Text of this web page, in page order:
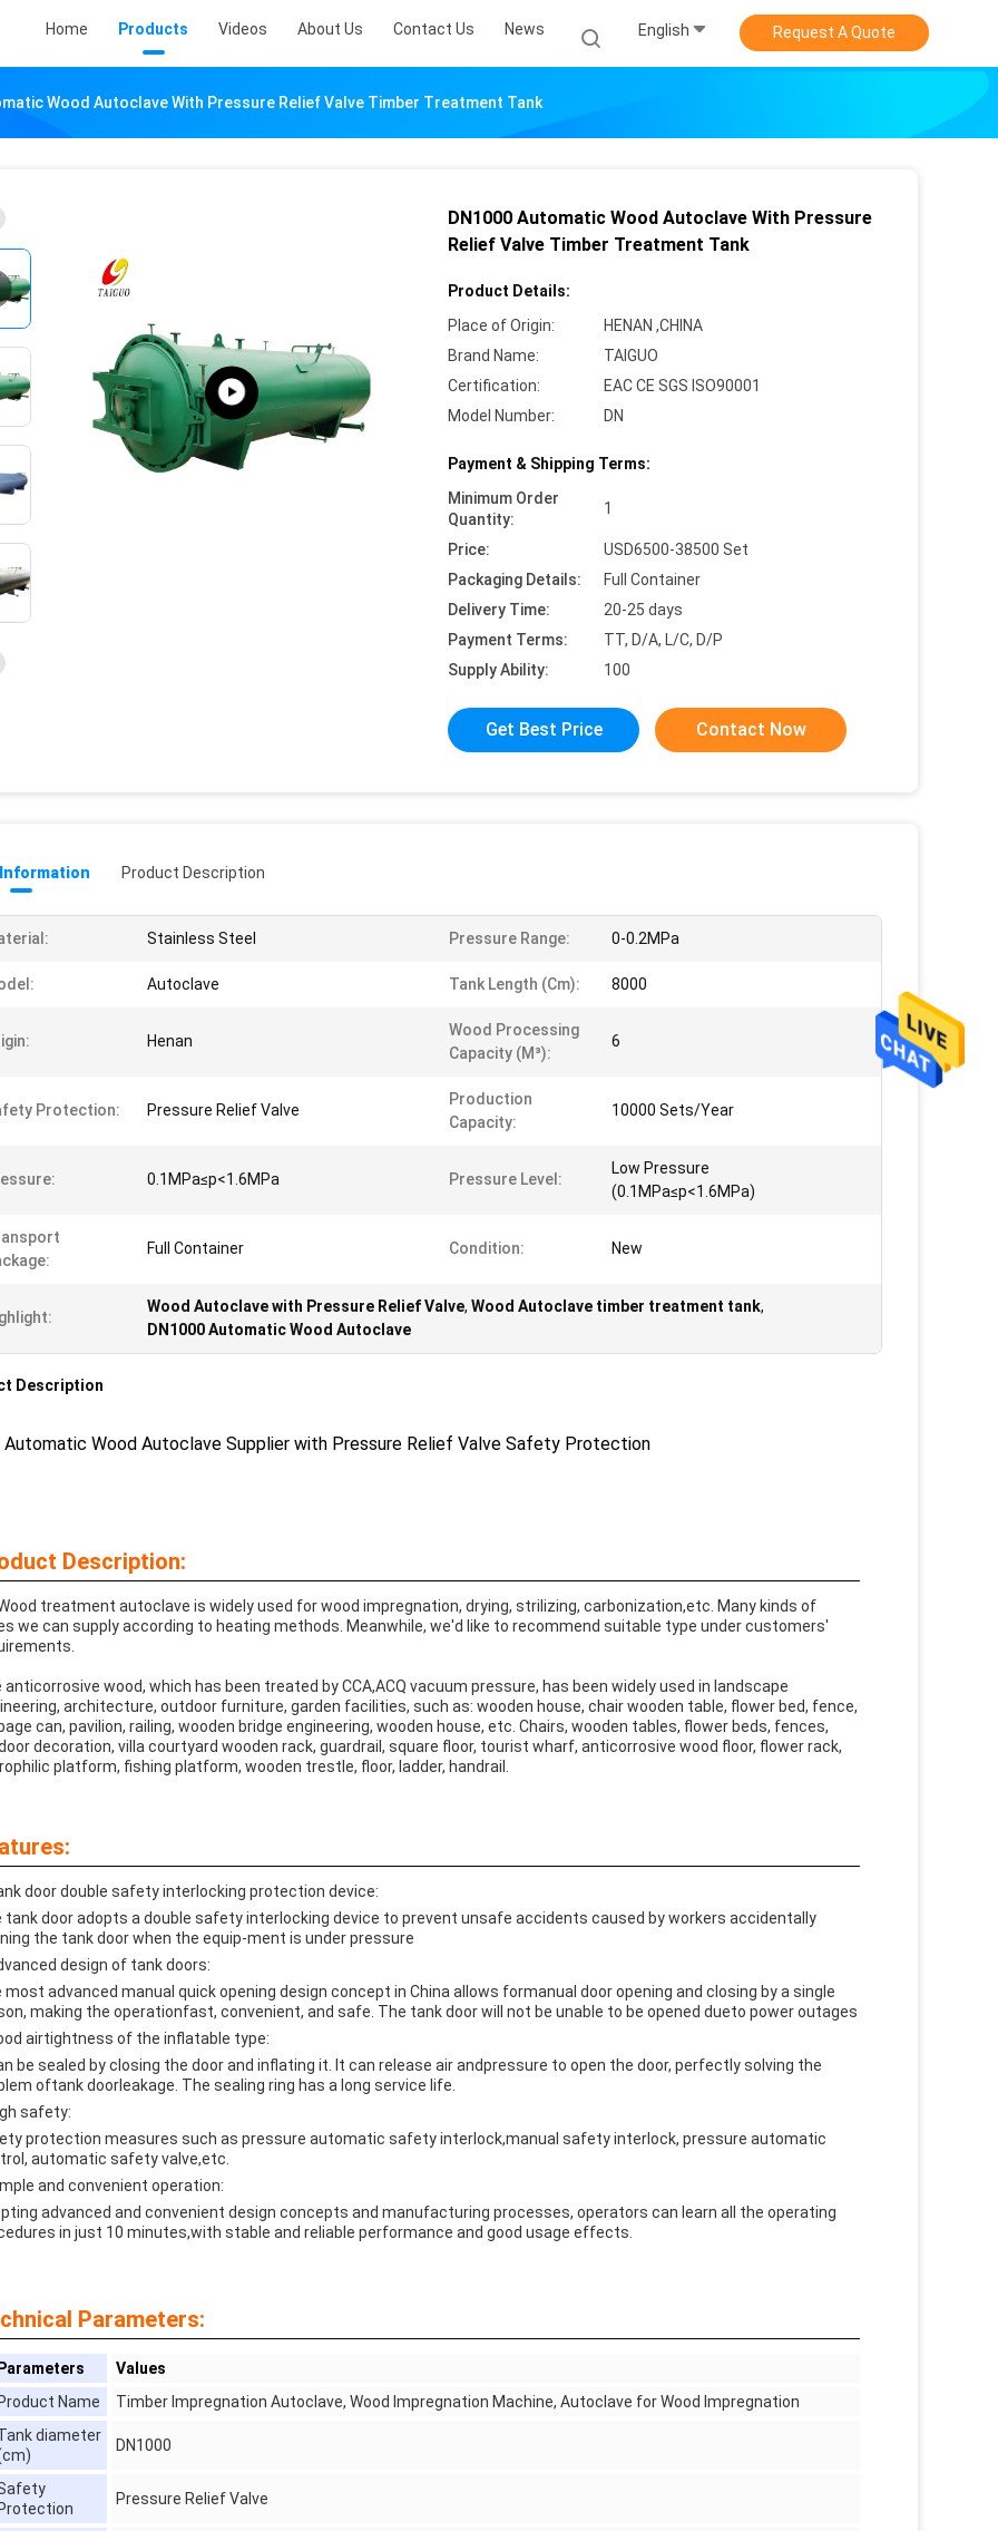
Home Products Videos About Us Contact Us News English Request A Quote
Wood Autoclave With Pressure Relief Valve Timber Treatment Tank
DN1000 Automatic Wood Autoclave With Pressure
Relief Valve Timber Treatment Tank
Product Details:
Place of Origin:
HENAN ,CHINA
Brand Name:
TAIGUO
Certification:
EAC CE SGS ISO90001
Model Number:
DN
Payment & Shipping Terms:
Minimum Order
Quantity:
1
Price:
USD6500-38500 Set
Packaging Details:
Full Container
Delivery Time:
20-25 days
Payment Terms:
TT, D/A, L/C, D/P
Supply Ability:
100
Get Best Price Contact Now
Product Description
Stainless Steel Pressure Range: 0-0.2MPa
Autoclave Tank Length (cm): 8000
Henan
Wood Processing
Capacity (m³):
6
Protection: Pressure Relief Valve
Production
Capacity:
10000 Sets/Year
0.1MPa≤p<1.6MPa Pressure Level:
Low Pressure
(0.1MPa≤p<1.6MPa)
Full Container Condition: New
Wood Autoclave with Pressure Relief Valve, Wood Autoclave timber treatment tank,
DN1000 Automatic Wood Autoclave
Description
Automatic Wood Autoclave Supplier with Pressure Relief Valve Safety Protection
Description:
treatment autoclave is widely used for wood impregnation, drying, strilizing, carbonization,etc. Many kinds of
we can supply according to heating methods. Meanwhile, we'd like to recommend suitable type under customers'
anticorrosive wood, which has been treated by CCA,ACQ vacuum pressure, has been widely used in landscape
architecture, outdoor furniture, garden facilities, such as: wooden house, chair wooden table, flower bed, fence,
can, pavilion, railing, wooden bridge engineering, wooden house, etc. Chairs, wooden tables, flower beds, fences,
decoration, villa courtyard wooden rack, guardrail, square floor, tourist wharf, anticorrosive wood floor, flower rack,
platform, fishing platform, wooden trestle, floor, ladder, handrail.
door double safety interlocking protection device:
tank door adopts a double safety interlocking device to prevent unsafe accidents caused by workers accidentally
the tank door when the equip-ment is under pressure
design of tank doors:
most advanced manual quick opening design concept in China allows formanual door opening and closing by a single
making the operationfast, convenient, and safe. The tank door will not be unable to be opened dueto power outages
airtightness of the inflatable type:
be sealed by closing the door and inflating it. lt can release air andpressure to open the door, perfectly solving the
oftank doorleakage. The sealing ring has a long service life.
safety:
protection measures such as pressure automatic safety interlock,manual safety interlock, pressure automatic
automatic safety valve,etc.
and convenient operation:
advanced and convenient design concepts and manufacturing processes, operators can learn all the operating
in just 10 minutes,with stable and reliable performance and good usage effects.
Parameters:
Values
Name
Timber Impregnation Autoclave, Wood Impregnation Machine, Autoclave for Wood Impregnation
diameter
DN1000
Pressure Relief Valve